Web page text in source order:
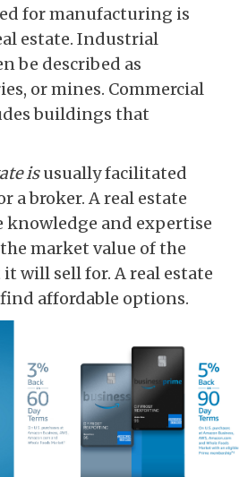
for manufacturing is
estate. Industrial
be described as
or mines. Commercial
buildings that
isusually facilitated
a broker. A real estate
knowledge and expertise
market value of the
will sell for. A real estate
affordable options.